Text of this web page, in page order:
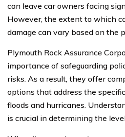
can leave car owners facing
However, the extent to which
damage can vary based on the
Plymouth Rock Assurance
importance of safeguarding
risks. As a result, they offer
options that address the
floods and hurricanes.
is crucial in determining the